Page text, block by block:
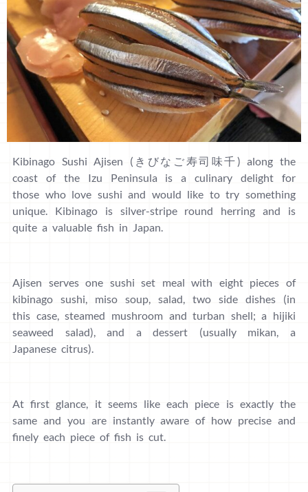
Kibinago Sushi Ajisen (きびなご寿司味千) along the
coast of the Izu Peninsula is a culinary delight for
those who love sushi and would like to try something
unique. Kibinago is silver-stripe round herring and is
quite a valuable fish in Japan.
Ajisen serves one sushi set meal with eight pieces of
kibinago sushi, miso soup, salad, two side dishes (in
this case, steamed mushroom and turban shell; a hijiki
seaweed salad), and a dessert (usually mikan, a
Japanese citrus).
At first glance, it seems like each piece is exactly the
same and you are instantly aware of how precise and
finely each piece of fish is cut.